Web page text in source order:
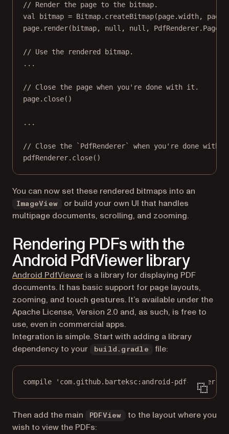
// Render the page to the bitmap.
val
bitmap = Bitmap. createBitmap(page.width,
page. render(bitmap, null , null ,
// Use the rendered bitmap.
.. .
// Close the page when you're done with it.
page. close()
.. .
// Close the `PdfRenderer` when you're done with
pdfRenderer. close()
You can now set these rendered bitmaps into an
ImageView
or build your own UI that handles
multipage documents, scrolling, and zooming.
Rendering PDFs with the
Android PdfViewer library
Android PdfViewer(opens in a new tab)
is a library for displaying PDF
documents. It has basic support for page layouts,
zooming, and touch gestures. It’s available under the
Apache License, Version 2.0 and, as such, is free to
use, even in commercial apps.
Integration is simple. Start with adding a library
dependency to your
build.gradle file:
compile 'com.github.barteksc:android-pdf-
Then add the main PDFView
to the layout where you
wish to view the PDFs: